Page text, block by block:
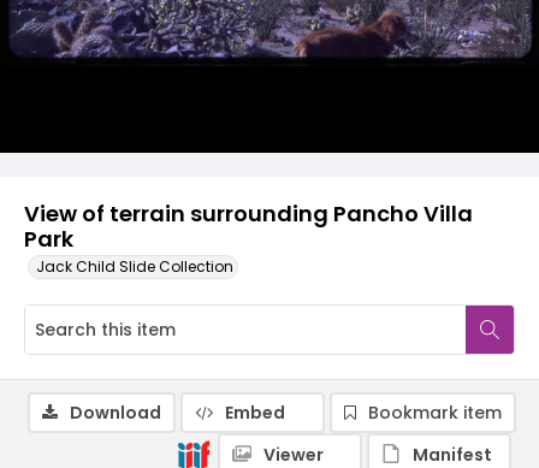
View of terrain surrounding Pancho Villa
Park
Jack Child Slide Collection
Download Embed
Bookmark item
Viewer
Manifest